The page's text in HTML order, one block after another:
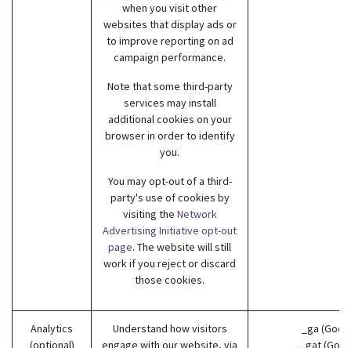
when you visit other
websites that display ads or
to improve reporting on ad
campaign performance.
Note that some third-party
services may install
additional cookies on your
browser in order to identify
you.
You may opt-out of a third-
party's use of cookies by
visiting the Network
Advertising Initiative opt-out
page. The website will still
work if you reject or discard
those cookies.
Analytics
(optional)
Understand how visitors
engage with our website, via
_ga
_gat